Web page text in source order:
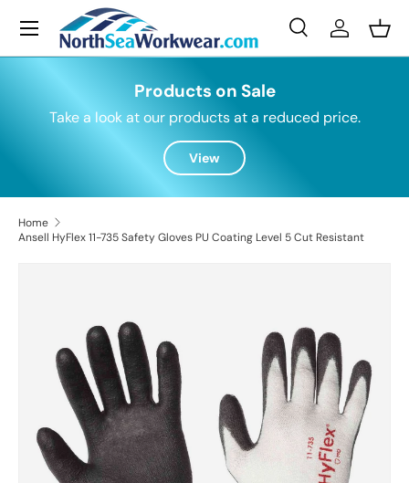
Skip to content
Search
SearchLog in
Menu
Products on Sale
Take a look at our products at a reduced price.
View
Home
Ansell HyFlex 11-735 Safety Gloves PU Coating Level 5 Cut Resistant